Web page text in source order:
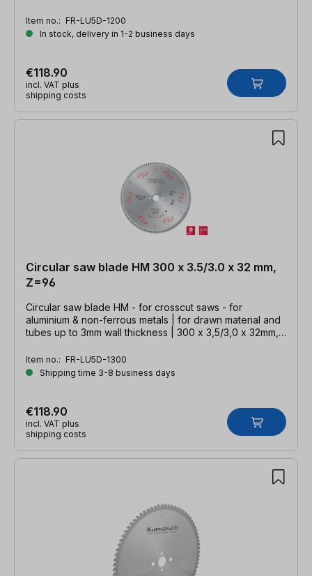
Item no.: FR-LU5D-1200
In stock, delivery in 1-2 business days
€118.90
incl. VAT plus
shipping costs
Circular saw blade HM 300 x 3.5/3.0 x 32 mm,
Z=96
Circular saw blade HM - for crosscut saws - for
aluminium & non-ferrous metals | for drawn material and
tubes up to 3mm wall thickness | 300 x 3,5/3,0 x 32mm,
Item no.: FR-LU5D-1300
Shipping time 3-8 business days
€118.90
incl. VAT plus
shipping costs